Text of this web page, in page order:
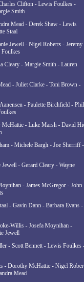
Clifton - Lewis Foulkes -
Smith
Mead - Derek Shaw - Lewis
Staal
Jewell - Nigel Roberts - Jeremy
Cleary - Margie Smith - Lauren
- Juliet Clarke - Toni Brown -
- Paulette Birchfield - Phil
McHattie - Luke Marsh - David
- Michele Bargh - Joe Sherriff -
- Gerard Cleary - Wayne
- James McGregor - John
- Gavin Dann - Barbara Evans -
Willis - Josefa Moynihan -
Jewell
- Scott Bennett - Lewis Foulkes
- Dorothy McHattie - Nigel
Mead